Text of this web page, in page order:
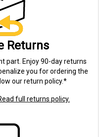
Returns
part. Enjoy 90-day returns
you for ordering the
our return policy.*
full returns policy.